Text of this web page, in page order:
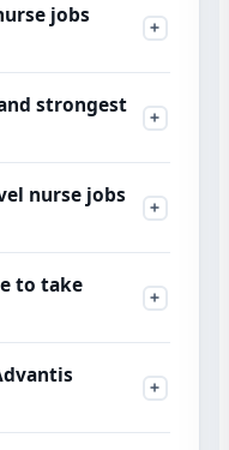
jobs
strongest
nurse jobs
to take